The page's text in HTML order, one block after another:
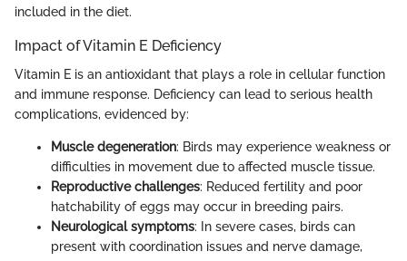
included in the diet.
Impact of Vitamin E Deficiency
Vitamin E is an antioxidant that plays a role in cellular function
and immune response. Deficiency can lead to serious health
complications, evidenced by:
Muscle degeneration: Birds may experience weakness or
difficulties in movement due to affected muscle tissue.
Reproductive challenges: Reduced fertility and poor
hatchability of eggs may occur in breeding pairs.
Neurological symptoms: In severe cases, birds can
present with coordination issues and nerve damage,